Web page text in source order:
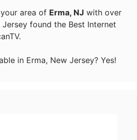
area of Erma, NJ with over
found the Best Internet
in Erma, New Jersey? Yes!